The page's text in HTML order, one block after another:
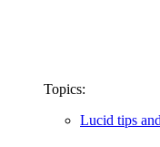
Topics:
Lucid tips